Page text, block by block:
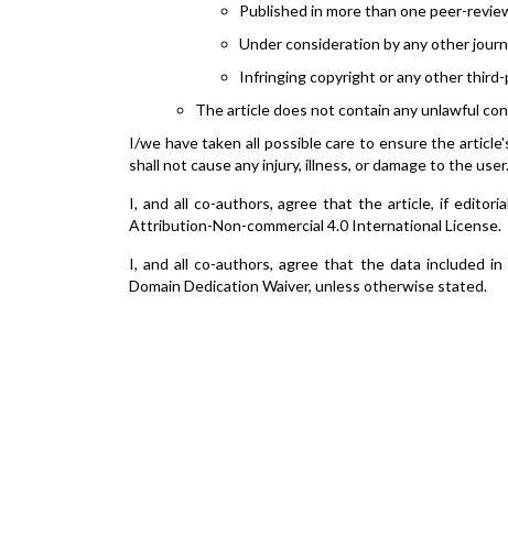
Published in more than one peer-
Under consideration by any other
Infringing copyright or any other
The article does not contain any unlawful
I/we have taken all possible care to ensure the
shall not cause any injury, illness, or damage to the user.
I, and all co-authors, agree that the article, if
Attribution-Non-commercial 4.0 International License.
I, and all co-authors, agree that the data included
Domain Dedication Waiver, unless otherwise stated.